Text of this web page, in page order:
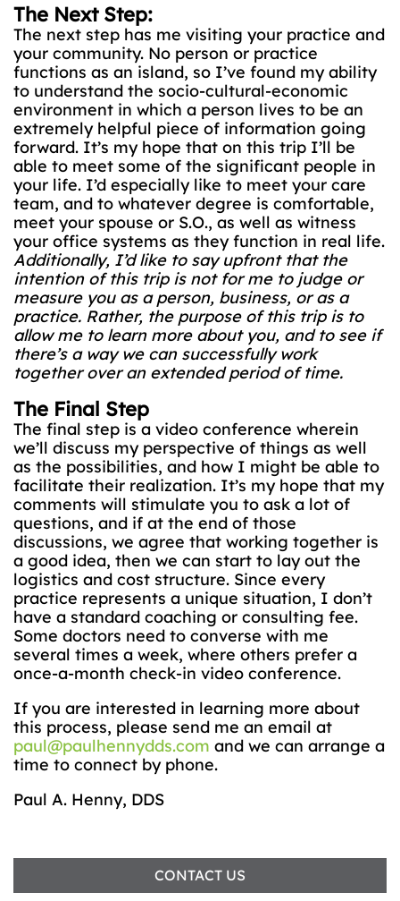
The Next Step:
The next step has me visiting your practice and
your community. No person or practice
functions as an island, so I’ve found my ability
to understand the socio-cultural-economic
environment in which a person lives to be an
extremely helpful piece of information going
forward. It’s my hope that on this trip I’ll be
able to meet some of the significant people in
your life. I’d especially like to meet your care
team, and to whatever degree is comfortable,
meet your spouse or S.O., as well as witness
your office systems as they function in real life.
Additionally, I’d like to say upfront that the
intention of this trip is not for me to judge or
measure you as a person, business, or as a
practice. Rather, the purpose of this trip is to
allow me to learn more about you, and to see if
there’s a way we can successfully work
together over an extended period of time.
The Final Step
The final step is a video conference wherein
we’ll discuss my perspective of things as well
as the possibilities, and how I might be able to
facilitate their realization. It’s my hope that my
comments will stimulate you to ask a lot of
questions, and if at the end of those
discussions, we agree that working together is
a good idea, then we can start to lay out the
logistics and cost structure. Since every
practice represents a unique situation, I don’t
have a standard coaching or consulting fee.
Some doctors need to converse with me
several times a week, where others prefer a
once-a-month check-in video conference.
If you are interested in learning more about
this process, please send me an email at
paul@paulhennydds.com and we can arrange a
time to connect by phone.
Paul A. Henny, DDS
CONTACT US